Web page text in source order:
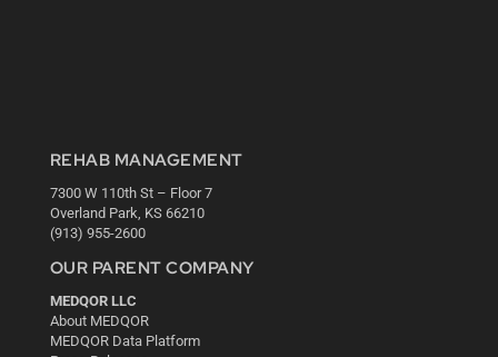
REHAB MANAGEMENT
7300 W 110th St – Floor 7
Overland Park, KS 66210
(913) 955-2600
OUR PARENT COMPANY
MEDQOR LLC
About MEDQOR
MEDQOR Data Platform